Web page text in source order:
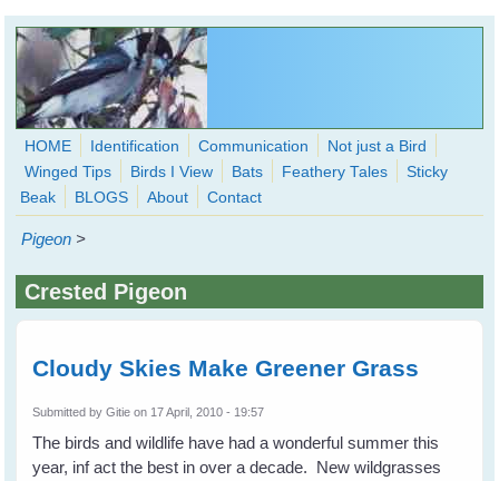
Skip to main content
WingedHearts.org
Wild Birds Families - More love than you thought possible
form
HOME Identification Communication
Not just a Bird
Winged Tips
Birds I View Bats Feathery Tales
Sticky
Beak
BLOGS About Contact
Pigeon >
Crested Pigeon
Cloudy Skies Make Greener Grass
Submitted byGitie on 17 April, 2010 - 19:57
The birds and wildlife have had a wonderful summer this
year, inf act the best in over a decade. New wildgrasses